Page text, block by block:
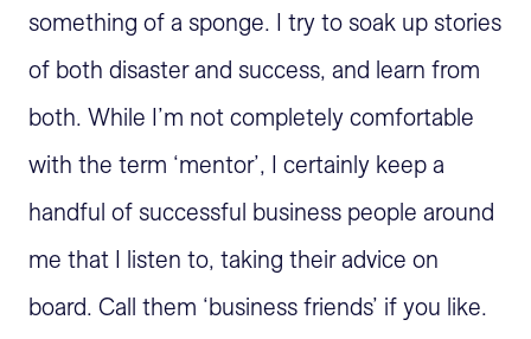
something of a sponge. I try to soak up stories
of both disaster and success, and learn from
both. While I’m not completely comfortable
with the term ‘mentor’, I certainly keep a
handful of successful business people around
me that I listen to, taking their advice on
board. Call them ‘business friends’ if you like.